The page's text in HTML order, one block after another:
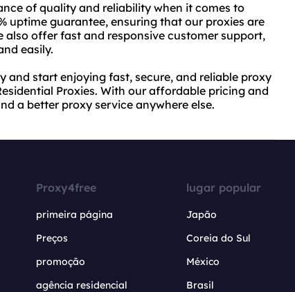
of quality and reliability when it comes to
uptime guarantee, ensuring that our proxies are
also offer fast and responsive customer support,
easily.
and start enjoying fast, secure, and reliable proxy
Proxies. With our affordable pricing and
a better proxy service anywhere else.
Proxy4free
primeira página
Preços
promoção
agência residencial
lugar popular
Japão
Coreia do Sul
México
Brasil